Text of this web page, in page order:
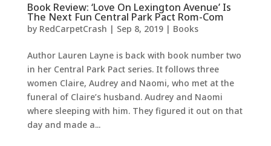
Book Review: ‘Love On Lexington Avenue’ Is
The Next Fun Central Park Pact Rom-Com
by RedCarpetCrash | Sep 8, 2019| Books
Author Lauren Layne is back with book number two
in her Central Park Pact series. It follows three
women Claire, Audrey and Naomi, who met at the
funeral of Claire’s husband. Audrey and Naomi
where sleeping with him. They figured it out on that
day and made a...